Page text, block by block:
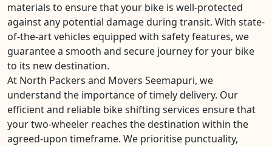
materials to ensure that your bike is well-protected
against any potential damage during transit. With state-
of-the-art vehicles equipped with safety features, we
guarantee a smooth and secure journey for your bike
to its new destination.
At North Packers and Movers Seemapuri, we
understand the importance of timely delivery. Our
efficient and reliable bike shifting services ensure that
your two-wheeler reaches the destination within the
agreed-upon timeframe. We prioritise punctuality,